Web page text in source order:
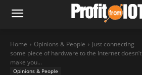
Home Opinions & People
Just connecting
some piece of hardware to the Internet doesn’t
make you...
Opinions & People